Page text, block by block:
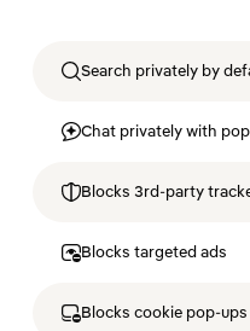
Search privately by
Chat privately with
Blocks 3rd-party
Blocks targeted ads
Blocks cookie pop-ups